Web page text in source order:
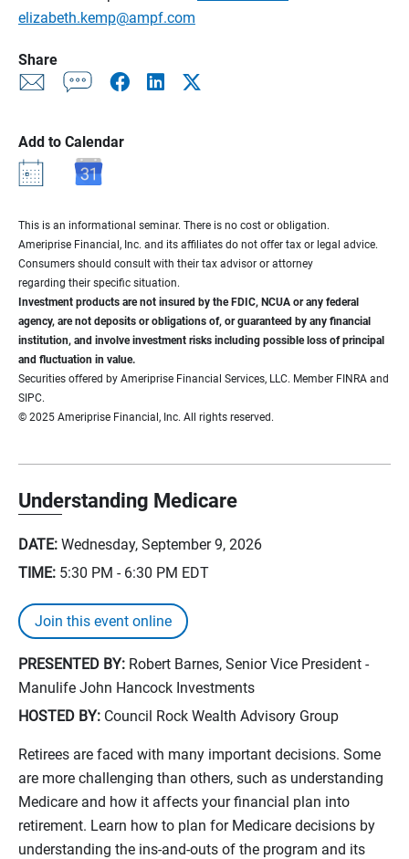
elizabeth.kemp@ampf.com
Share
Add to Calendar
This is an informational seminar. There is no cost or obligation.
Ameriprise Financial, Inc. and its affiliates do not offer tax or legal advice.
Consumers should consult with their tax advisor or attorney
regarding their specific situation.
Investment products are not insured by the FDIC, NCUA or any federal
agency, are not deposits or obligations of, or guaranteed by any financial
institution, and involve investment risks including possible loss of principal
and fluctuation in value.
Securities offered by Ameriprise Financial Services, LLC. Member FINRA and
SIPC.
© 2025 Ameriprise Financial, Inc. All rights reserved.
Understanding Medicare
DATE: Wednesday, September 9, 2026
TIME: 5:30 PM - 6:30 PM EDT
Join this event online
PRESENTED BY: Robert Barnes, Senior Vice President -
Manulife John Hancock Investments
HOSTED BY: Council Rock Wealth Advisory Group
Retirees are faced with many important decisions. Some
are more challenging than others, such as understanding
Medicare and how it affects your financial plan into
retirement. Learn how to plan for Medicare decisions by
understanding the ins-and-outs of the program and its